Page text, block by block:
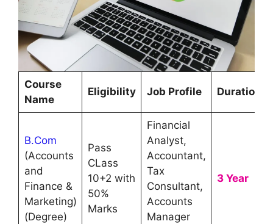
Course
Name
Eligibility Job Profile Duration
B.Com
(Accounts
and
Finance &
Marketing)
(Degree)
Pass
CLass
10+2 with
50%
Marks
Financial
Analyst,
Accountant,
Tax
Consultant,
Accounts
Manager
3 Year